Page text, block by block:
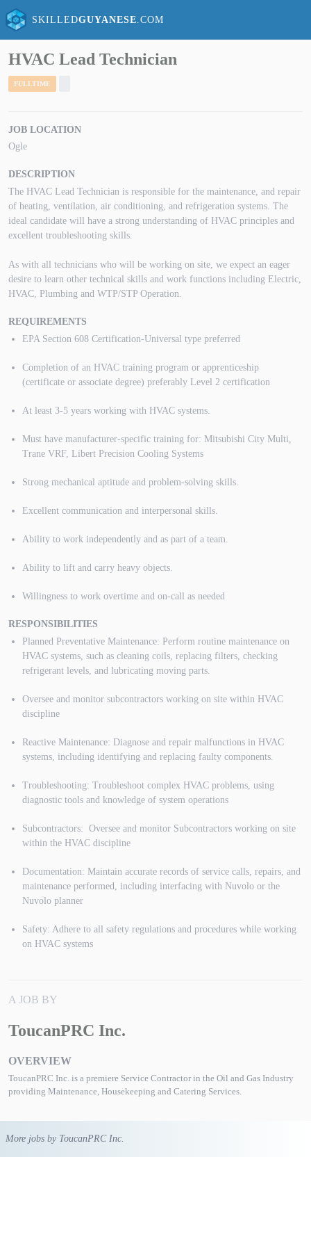
SKILLEDGUYANESE .COM
HVAC Lead Technician
FULLTIME
JOB LOCATION
Ogle
DESCRIPTION
The HVAC Lead Technician is responsible for the maintenance, and repair
of heating, ventilation, air conditioning, and refrigeration systems. The
ideal candidate will have a strong understanding of HVAC principles and
excellent troubleshooting skills.
As with all technicians who will be working on site, we expect an eager
desire to learn other technical skills and work functions including Electric,
HVAC, Plumbing and WTP/STP Operation.
REQUIREMENTS
EPA Section 608 Certification-Universal type preferred
Completion of an HVAC training program or apprenticeship
(certificate or associate degree) preferably Level 2 certification
At least 3-5 years working with HVAC systems.
Must have manufacturer-specific training for: Mitsubishi City Multi,
Trane VRF, Libert Precision Cooling Systems
Strong mechanical aptitude and problem-solving skills.
Excellent communication and interpersonal skills.
Ability to work independently and as part of a team.
Ability to lift and carry heavy objects.
Willingness to work overtime and on-call as needed
RESPONSIBILITIES
Planned Preventative Maintenance: Perform routine maintenance on
HVAC systems, such as cleaning coils, replacing filters, checking
refrigerant levels, and lubricating moving parts.
Oversee and monitor subcontractors working on site within HVAC
discipline
Reactive Maintenance: Diagnose and repair malfunctions in HVAC
systems, including identifying and replacing faulty components.
Troubleshooting: Troubleshoot complex HVAC problems, using
diagnostic tools and knowledge of system operations
Subcontractors: Oversee and monitor Subcontractors working on site
within the HVAC discipline
Documentation: Maintain accurate records of service calls, repairs, and
maintenance performed, including interfacing with Nuvolo or the
Nuvolo planner
Safety: Adhere to all safety regulations and procedures while working
on HVAC systems
A JOB BY
ToucanPRC Inc.
OVERVIEW
ToucanPRC Inc. is a premiere Service Contractor in the Oil and Gas Industry
providing Maintenance, Housekeeping and Catering Services.
More jobs by ToucanPRC Inc.